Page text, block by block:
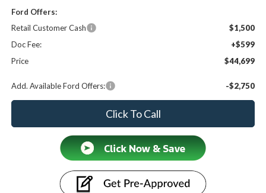
Ford Offers:
Retail Customer Cash
$1,500
Doc Fee:
+$599
Price
$44,699
Add. Available Ford Offers: -$2,750
Click To Call